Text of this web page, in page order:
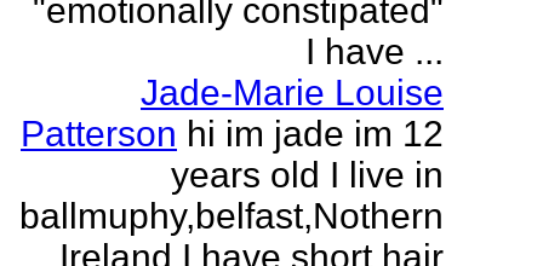
"emotionally constipated"
I have ...
Jade-Marie Louise
Patterson hi im jade im 12
years old I live in
ballmuphy,belfast,Nothern
Ireland I have short hair